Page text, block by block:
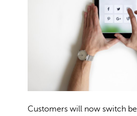
Customers will now switch